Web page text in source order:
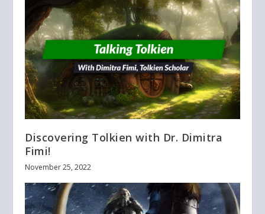
Discovering Tolkien with Dr. Dimitra
Fimi!
November 25, 2022